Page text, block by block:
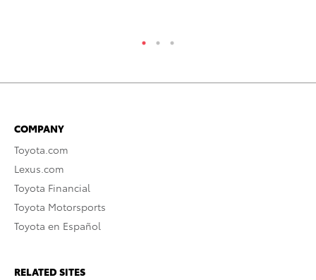
COMPANY
Toyota.com
Lexus.com
Toyota Financial
Toyota Motorsports
Toyota en Español
RELATED SITES